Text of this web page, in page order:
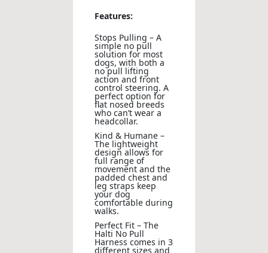
Features:
Stops Pulling – A
simple no pull
solution for most
dogs, with both a
no pull lifting
action and front
control steering. A
perfect option for
flat nosed breeds
who can’t wear a
headcollar.
Kind & Humane –
The lightweight
design allows for
full range of
movement and the
padded chest and
leg straps keep
your dog
comfortable during
walks.
Perfect Fit – The
Halti No Pull
Harness comes in 3
different sizes and